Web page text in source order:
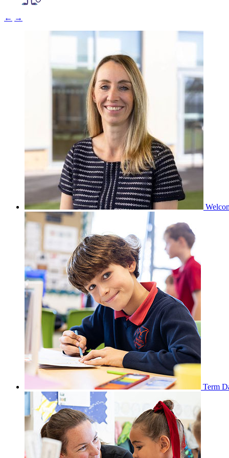
← →
Term